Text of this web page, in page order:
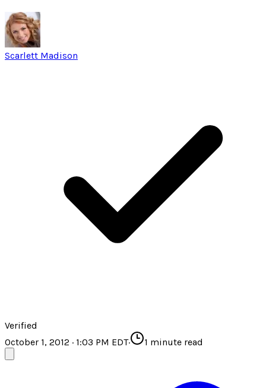
Scarlett Madison
Verified
October 1, 2012 · 1:03 PM EDT· 1 minute read